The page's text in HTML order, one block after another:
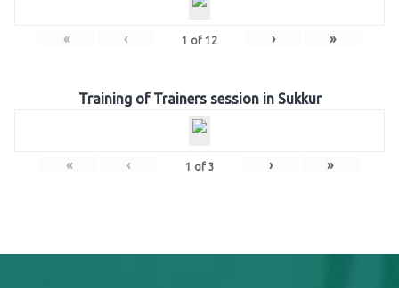
« ‹ 1 of 12 › »
Training of Trainers session in Sukkur
« ‹ 1 of 3 › »